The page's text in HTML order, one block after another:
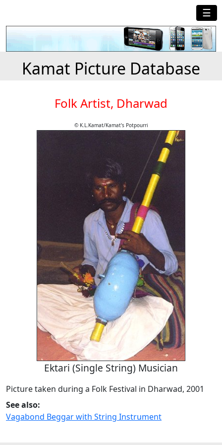
☰
Kamat Picture Database
Folk Artist, Dharwad
© K.L.Kamat/Kamat's Potpourri
Ektari (Single String) Musician
Picture taken during a Folk Festival in Dharwad, 2001
See also:
Vagabond Beggar with String Instrument